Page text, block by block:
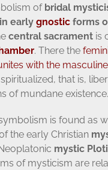
of bridal
early gnosticforms
central sacramentis
. There the
with the
that is,
of mundane existence.
is found as
the early Christian
mystic
of mysticism are